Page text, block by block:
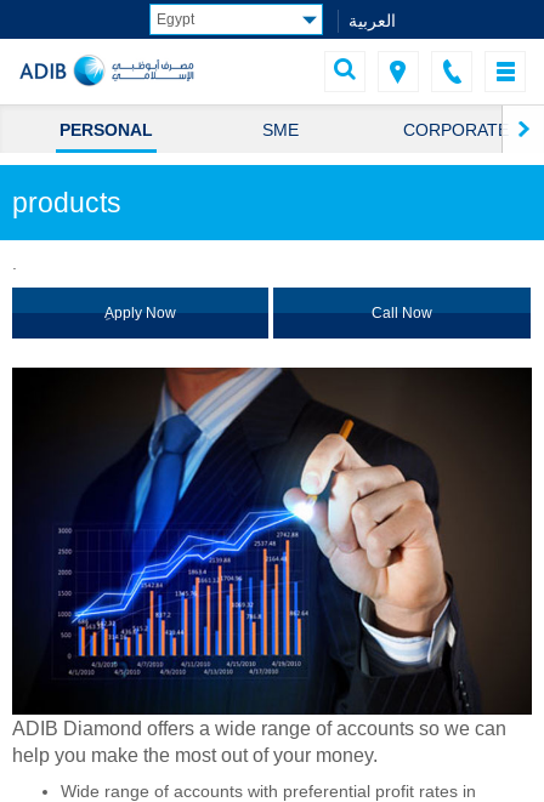
العربية
PERSONAL SME CORPORATE
products
.
ِApply Now Call Now
ADIB Diamond offers a wide range of accounts so we can
help you make the most out of your money.
Wide range of accounts with preferential profit rates in